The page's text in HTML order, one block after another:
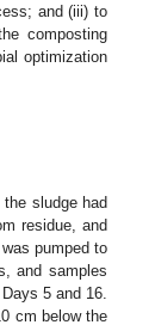
and (iii) to
composting
optimization
sludge had
residue, and
pumped to
and samples
5 and 16.
cm below the